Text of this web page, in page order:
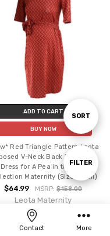
Show
FILTER
Sort
SORT
ADD TO CART
BUY NOW
Red Triangle Pattern Leota
V-Neck Back Maternity
Dress for A Pea in the Pod
Maternity (Size Small)
$64.99 MSRP:$158.00
Leota Maternity
Contact More